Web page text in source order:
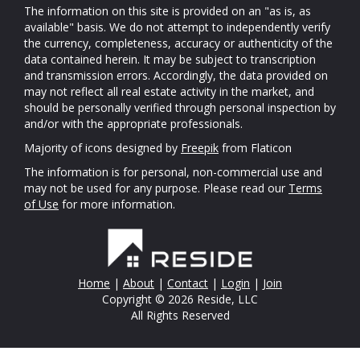
The information on this site is provided on an "as is, as
available" basis. We do not attempt to independently verify
the currency, completeness, accuracy or authenticity of the
data contained herein. It may be subject to transcription
and transmission errors. Accordingly, the data provided on
may not reflect all real estate activity in the market, and
should be personally verified through personal inspection by
and/or with the appropriate professionals.
Majority of icons designed by Freepik from Flaticon
The information is for personal, non-commercial use and
may not be used for any purpose. Please read our Terms
of Use for more information.
Home | About | Contact | Login | Join
Copyright © 2026 Reside, LLC
All Rights Reserved